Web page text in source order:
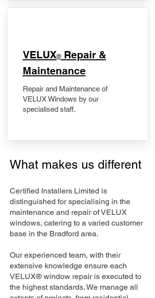
​VELUX®Repair &
Maintenance
Repair and Maintenance of
VELUX Windows by our
specialised staff.
What makes us different
Certified Installers Limited is
distinguished for specialising in the
maintenance and repair of VELUX
windows, catering to a varied customer
base in the Bradford area.
Our experienced team, with their
extensive knowledge ensure each
VELUX® window repair is executed to
the highest standards. We manage all